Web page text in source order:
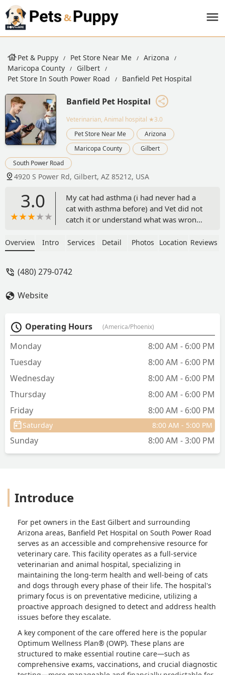
Pet & Puppy Pet Store Near Me
Arizona
Maricopa County
Gilbert
Pet Store In South Power Road
Banfield Pet Hospital
Banfield Pet Hospital
Veterinarian, Animal hospital ★3.0
Pet Store Near Me
Arizona
Maricopa County
Gilbert
South Power Road
4920 S Power Rd, Gilbert, AZ 85212, USA
3.0
My cat had asthma (i had never had a
cat with asthma before) and Vet did not
catch it or understand what was wrong
appointments and two medications. I
forced me to pay for the third
and money, go to an actual vet and save
Overview Intro Services Detail Photos Location Reviews
(480) 279-0742
Website
Operating Hours (America/Phoenix)
Monday
8:00 AM - 6:00 PM
Tuesday
8:00 AM - 6:00 PM
Wednesday
8:00 AM - 6:00 PM
Thursday
8:00 AM - 6:00 PM
Friday
8:00 AM - 6:00 PM
Saturday 8:00 AM - 5:00 PM
Sunday 8:00 AM - 3:00 PM
Introduce
For pet owners in the East Gilbert and surrounding
Arizona areas, Banfield Pet Hospital on South Power Road
serves as an accessible and comprehensive resource for
veterinary care. This facility operates as a full-service
veterinarian and animal hospital, specializing in
maintaining the long-term health and well-being of cats
and dogs through every phase of their life. The hospital's
primary focus is on preventative medicine, utilizing a
proactive approach designed to detect and address health
issues before they escalate.
A key component of the care offered here is the popular
Optimum Wellness Plan® (OWP). These plans are
structured to make essential routine care—such as
comprehensive exams, vaccinations, and crucial diagnostic